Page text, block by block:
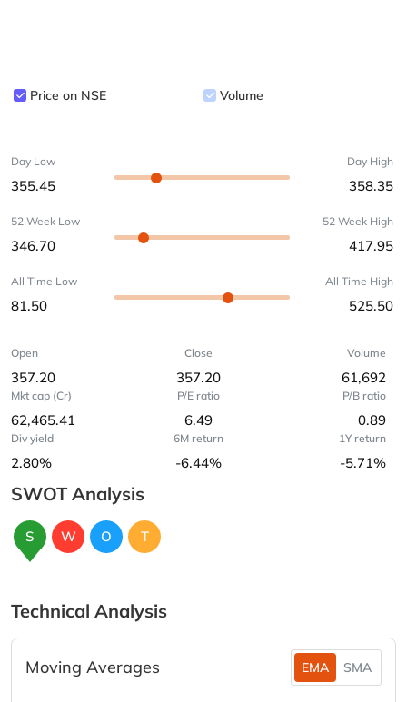
Price on NSE Volume
Day Low
355.45
Day High
358.35
52 Week Low
346.70
52 Week High
417.95
All Time Low
81.50
All Time High
525.50
Open
357.20
Close
357.20
Volume
61,692
Mkt cap (Cr)
62,465.41
P/E ratio
6.49
P/B ratio
0.89
Div yield
2.80%
6M return
-6.44%
1Y return
-5.71%
SWOT Analysis
S W O T
Technical Analysis
Moving Averages EMA SMA